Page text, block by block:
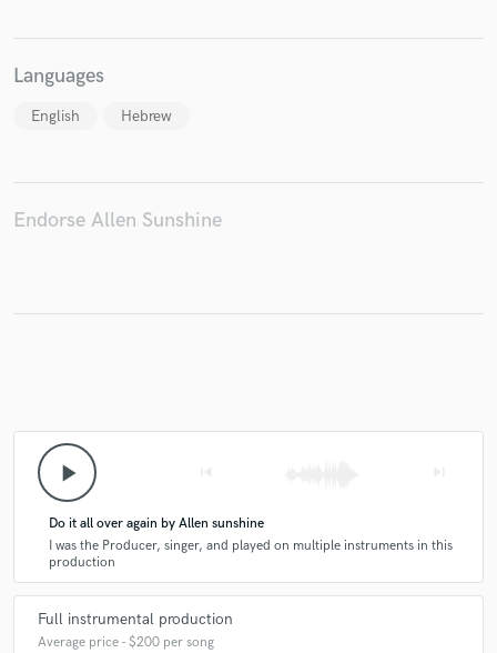
Languages
English Hebrew
Endorse Allen Sunshine
play_arrow
Do it all over again by Allen sunshine
I was the Producer, singer, and played on multiple instruments in this
production
Full instrumental production
Average price - $200 per song
secure platform. Payment is only released when